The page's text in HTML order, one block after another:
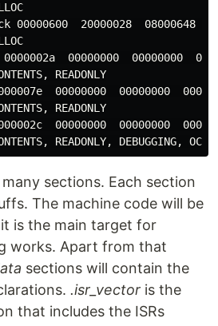
00000600  20000028  08000648
00000000  00000000
READONLY
00000000  00000000
READONLY
00000000  00000000
sections. Each section
The machine code will be
is the main target for
works. Apart from that
sections will contain the
.isr_vector is the
that includes the ISRs